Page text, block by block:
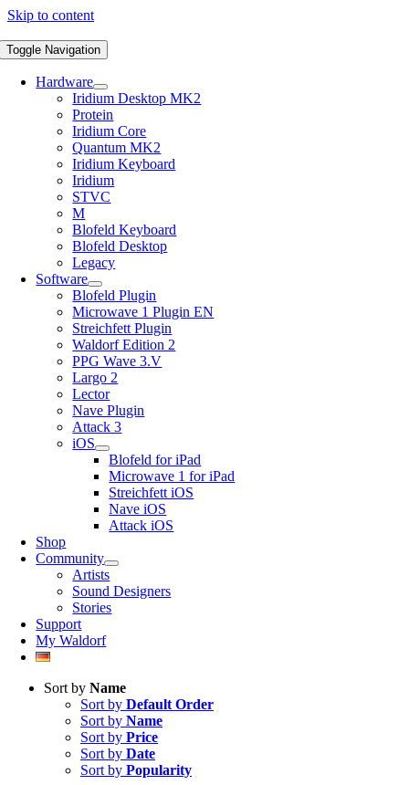
Skip to content
Toggle Navigation
Hardware
Iridium Desktop MK2
Protein
Iridium Core
Quantum MK2
Iridium Keyboard
Iridium
STVC
M
Blofeld Keyboard
Blofeld Desktop
Legacy
Software
Blofeld Plugin
Microwave 1 Plugin EN
Streichfett Plugin
Waldorf Edition 2
PPG Wave 3.V
Largo 2
Lector
Nave Plugin
Attack 3
iOS
Blofeld for iPad
Microwave 1 for iPad
Streichfett iOS
Nave iOS
Attack iOS
Shop
Community
Artists
Sound Designers
Stories
Support
My Waldorf
Sort by Name
Sort by Default Order
Sort by Name
Sort by Price
Sort by Date
Sort by Popularity